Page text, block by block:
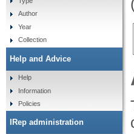
Author
Year
Collection
Help and Advice
Help
Information
Policies
IRep administration